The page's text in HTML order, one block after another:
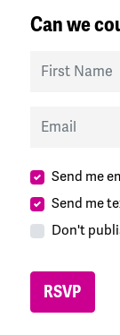
Can we
First Name
Email
Send me
Send me
Don't